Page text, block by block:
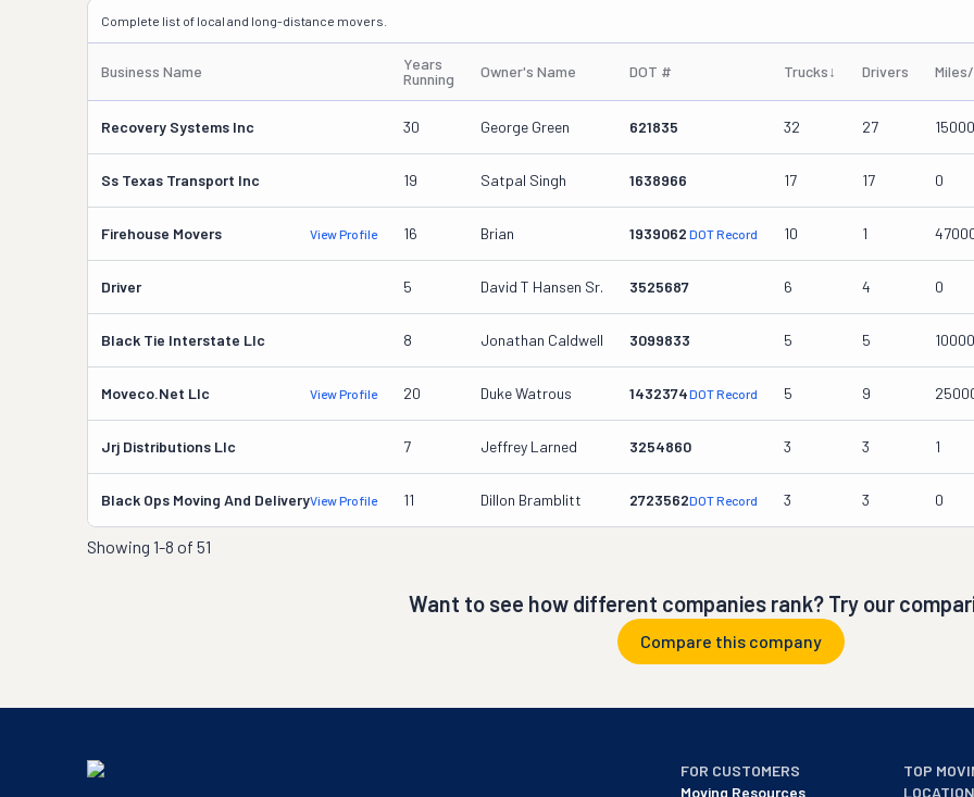
Complete list of local and long-distance movers.
Business Name
Years
Running
Owner's Name DOT # Trucks↓ Drivers
Recovery Systems Inc 30 George Green 621835 32 27
Ss Texas Transport Inc 19 Satpal Singh 1638966 17 17 0
Firehouse Movers View Profile 16 Brian 1939062 DOT Record 10 1
Driver 5 David T Hansen Sr. 3525687 6 4 0
Black Tie Interstate Llc 8 Jonathan Caldwell 3099833 5 5
Moveco.net Llc View Profile 20 Duke Watrous 1432374DOT Record 5 9
Jrj Distributions Llc 7 Jeffrey Larned 3254860 3 3 1
Black Ops Moving And DeliveryView Profile 11 Dillon Bramblitt 2723562DOT Record 3 3 0
Showing 1-8 of 51
Want to see how different companies rank? Try our
Compare this company
FOR CUSTOMERS
Moving Resources
TOP